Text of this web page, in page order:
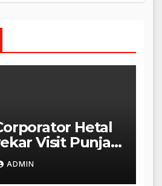
Hetal
Visit Punjabi
in Mulund;
Expanded to
ADMIN